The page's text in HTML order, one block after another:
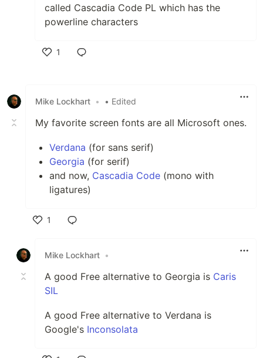
called Cascadia Code PL which has the
powerline characters
1
Mike Lockhart • • Edited
My favorite screen fonts are all Microsoft ones.
Verdana (for sans serif)
Georgia (for serif)
and now, Cascadia Code (mono with
ligatures)
1
Mike Lockhart •
A good Free alternative to Georgia is Caris
SIL
A good Free alternative to Verdana is
Google's Inconsolata